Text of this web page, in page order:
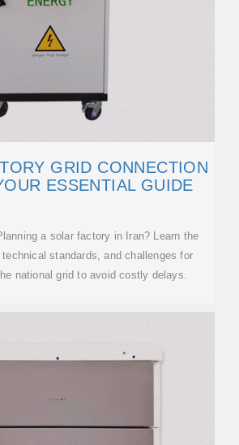
GRID CONNECTION
ESSENTIAL GUIDE
a solar factory in Iran? Learn the
standards, and challenges for
national grid to avoid costly delays.